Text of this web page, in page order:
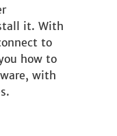
it. With
to
how to
with